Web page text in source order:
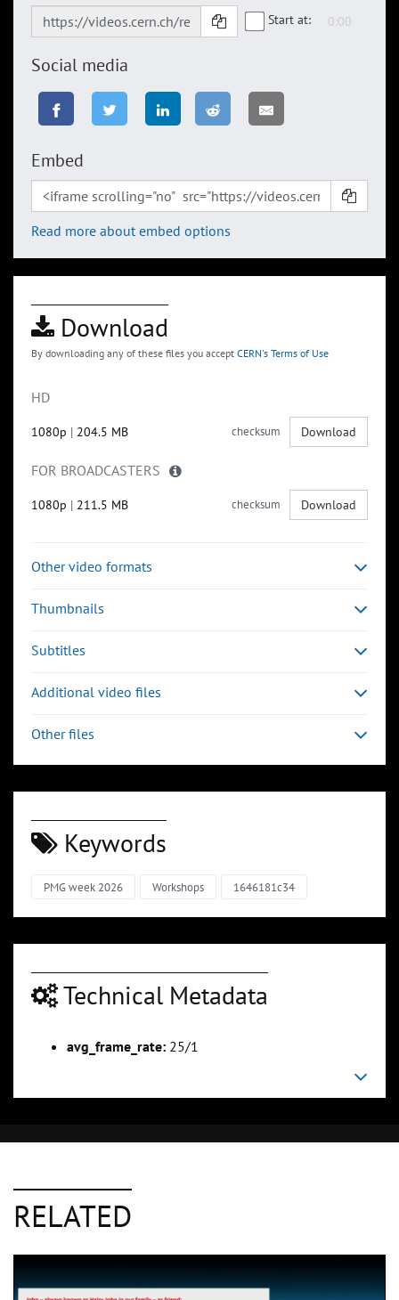
Start at:
Social media
Embed
Read more about embed options
Download
By downloading any of these files you accept CERN's Terms of Use
HD
1080p | 204.5 MB checksum Download
FOR BROADCASTERS
1080p | 211.5 MB checksum Download
Other video formats
Thumbnails
Subtitles
Additional video files
Other files
Keywords
PMG week 2026 Workshops 1646181c34
Technical Metadata
avg_frame_rate: 25/1
RELATED